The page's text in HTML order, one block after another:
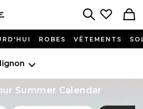
ROBES VÊTEMENTS
Summer Calendar